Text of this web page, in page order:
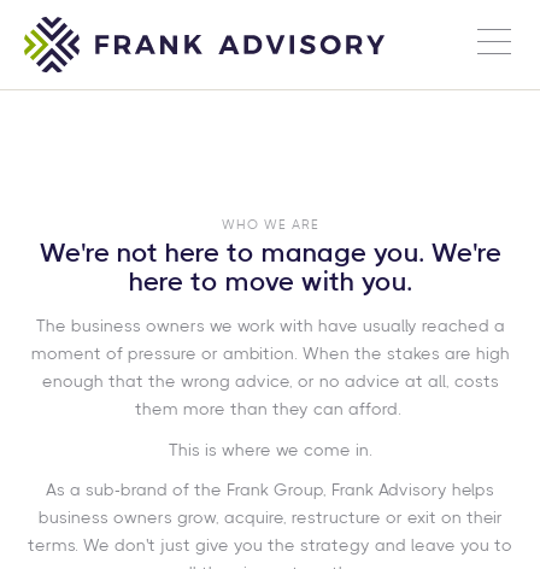
WHO WE ARE
We're not here to manage you. We're
here to move with you.
The business owners we work with have usually reached a
moment of pressure or ambition. When the stakes are high
enough that the wrong advice, or no advice at all, costs
them more than they can afford.
This is where we come in.
As a sub-brand of the Frank Group, Frank Advisory helps
business owners grow, acquire, restructure or exit on their
terms. We don't just give you the strategy and leave you to